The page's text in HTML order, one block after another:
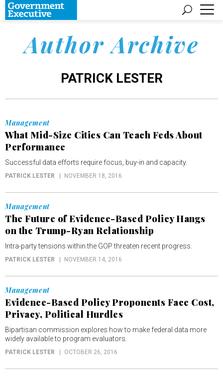
Author Archive
PATRICK LESTER
Management
What Mid-Size Cities Can Teach Feds About
Performance
Successful data efforts require focus, buy-in and capacity.
PATRICK LESTER NOVEMBER 18, 2016
Management
The Future of Evidence-Based Policy Hangs
on the Trump-Ryan Relationship
Intra-party tensions within the GOP threaten recent progress.
PATRICK LESTER NOVEMBER 14, 2016
Management
Evidence-Based Policy Proponents Face Cost,
Privacy, Political Hurdles
Bipartisan commission explores how to make federal data more
widely available to program evaluators.
PATRICK LESTER OCTOBER 26, 2016